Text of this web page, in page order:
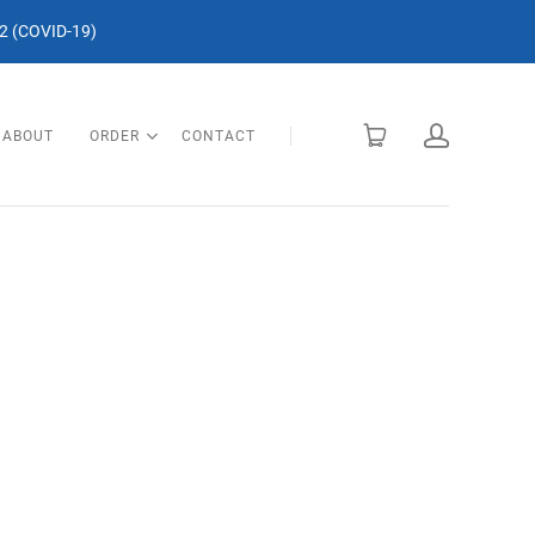
(COVID-19)
ABOUT ORDER CONTACT